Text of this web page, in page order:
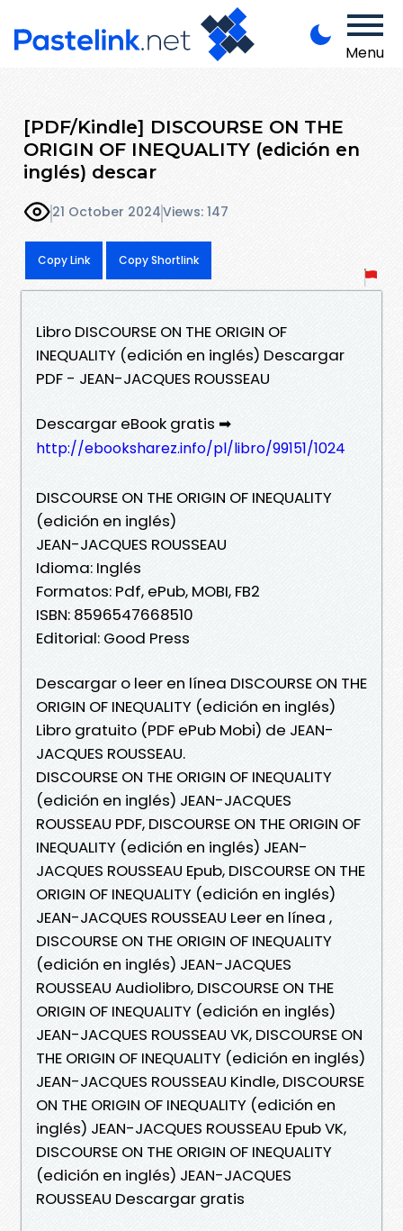
Menu
[PDF/Kindle] DISCOURSE ON THE
ORIGIN OF INEQUALITY (edición en
inglés) descar
21 October 2024Views: 147
Copy Link Copy Shortlink
Libro DISCOURSE ON THE ORIGIN OF
INEQUALITY (edición en inglés) Descargar
PDF - JEAN-JACQUES ROUSSEAU
Descargar eBook gratis ➡
http://ebooksharez.info/pl/libro/99151/1024
DISCOURSE ON THE ORIGIN OF INEQUALITY
(edición en inglés)
JEAN-JACQUES ROUSSEAU
Idioma: Inglés
Formatos: Pdf, ePub, MOBI, FB2
ISBN: 8596547668510
Editorial: Good Press
Descargar o leer en línea DISCOURSE ON THE
ORIGIN OF INEQUALITY (edición en inglés)
Libro gratuito (PDF ePub Mobi) de JEAN-
JACQUES ROUSSEAU.
DISCOURSE ON THE ORIGIN OF INEQUALITY
(edición en inglés) JEAN-JACQUES
ROUSSEAU PDF, DISCOURSE ON THE ORIGIN OF
INEQUALITY (edición en inglés) JEAN-
JACQUES ROUSSEAU Epub, DISCOURSE ON THE
ORIGIN OF INEQUALITY (edición en inglés)
JEAN-JACQUES ROUSSEAU Leer en línea ,
DISCOURSE ON THE ORIGIN OF INEQUALITY
(edición en inglés) JEAN-JACQUES
ROUSSEAU Audiolibro, DISCOURSE ON THE
ORIGIN OF INEQUALITY (edición en inglés)
JEAN-JACQUES ROUSSEAU VK, DISCOURSE ON
THE ORIGIN OF INEQUALITY (edición en inglés)
JEAN-JACQUES ROUSSEAU Kindle, DISCOURSE
ON THE ORIGIN OF INEQUALITY (edición en
inglés) JEAN-JACQUES ROUSSEAU Epub VK,
DISCOURSE ON THE ORIGIN OF INEQUALITY
(edición en inglés) JEAN-JACQUES
ROUSSEAU Descargar gratis